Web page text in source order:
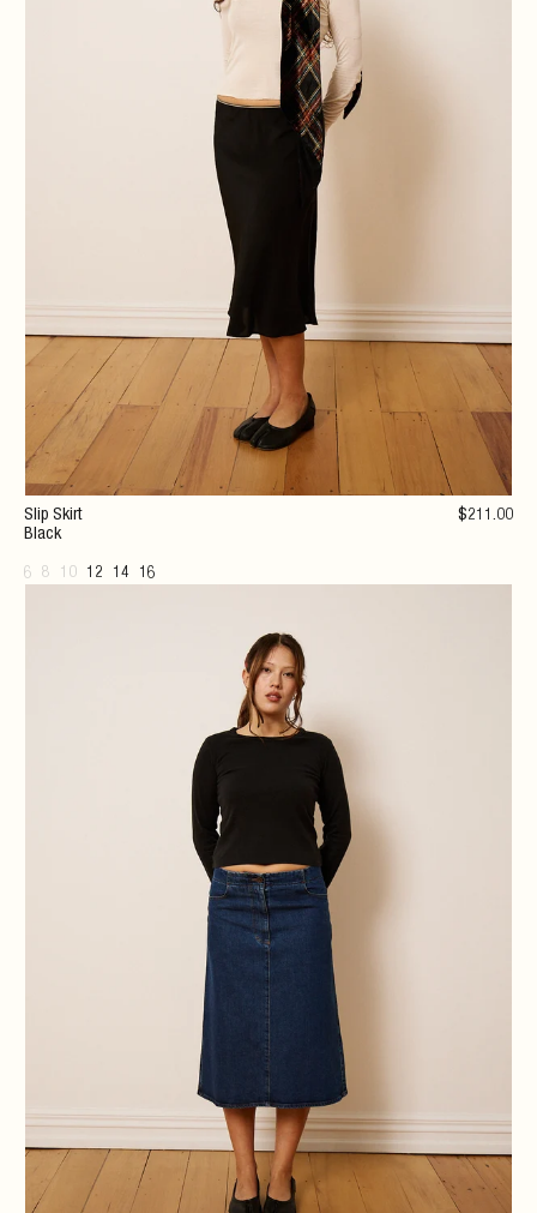
Slip Skirt
Black
6 8 10 12 14 16
$211 .00